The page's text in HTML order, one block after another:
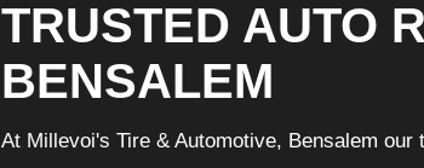
TRUSTED AUTO
BENSALEM
At Millevoi's Tire & Automotive, Bensalem